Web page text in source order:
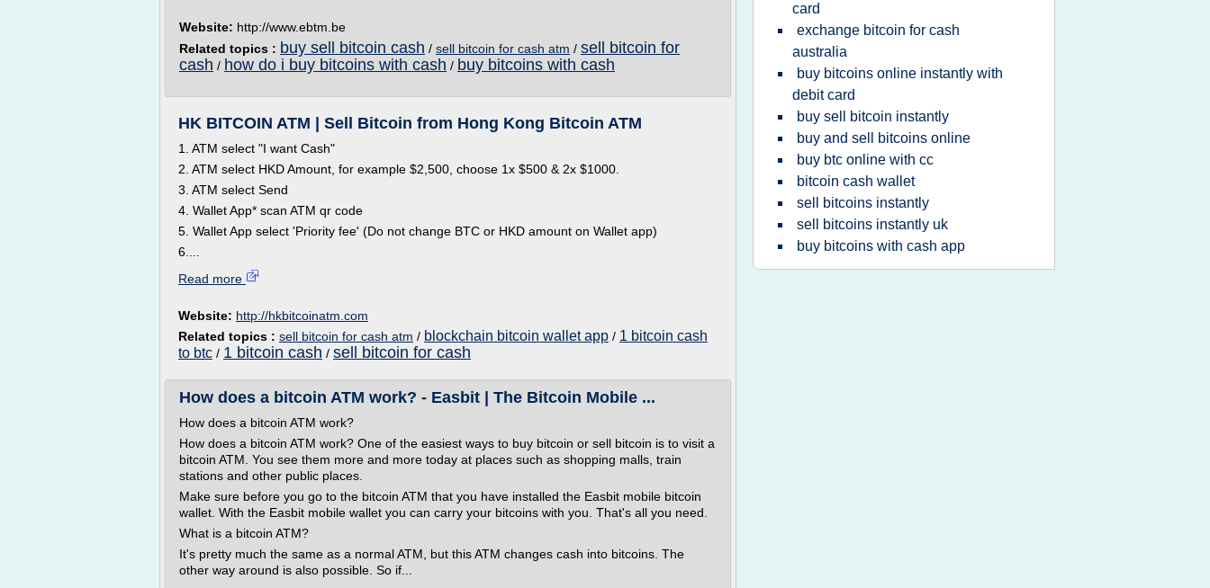
Website: http://www.ebtm.be
Related topics : buy sell bitcoin cash / sell bitcoin for cash atm / sell bitcoin for
cash / how do i buy bitcoins with cash / buy bitcoins with cash
HK BITCOIN ATM | Sell Bitcoin from Hong Kong Bitcoin ATM
1. ATM select "I want Cash"
2. ATM select HKD Amount, for example $2,500, choose 1x $500 & 2x $1000.
3. ATM select Send
4. Wallet App* scan ATM qr code
5. Wallet App select 'Priority fee' (Do not change BTC or HKD amount on Wallet app)
6....
Read more
Website: http://hkbitcoinatm.com
Related topics : sell bitcoin for cash atm / blockchain bitcoin wallet app / 1 bitcoin cash
to btc / 1 bitcoin cash / sell bitcoin for cash
How does a bitcoin ATM work? - Easbit | The Bitcoin Mobile ...
How does a bitcoin ATM work?
How does a bitcoin ATM work? One of the easiest ways to buy bitcoin or sell bitcoin is to visit a
bitcoin ATM. You see them more and more today at places such as shopping malls, train
stations and other public places.
Make sure before you go to the bitcoin ATM that you have installed the Easbit mobile bitcoin
wallet. With the Easbit mobile wallet you can carry your bitcoins with you. That's all you need.
What is a bitcoin ATM?
It's pretty much the same as a normal ATM, but this ATM changes cash into bitcoins. The
other way around is also possible. So if...
card
exchange bitcoin for cash
australia
buy bitcoins online instantly with
debit card
buy sell bitcoin instantly
buy and sell bitcoins online
buy btc online with cc
bitcoin cash wallet
sell bitcoins instantly
sell bitcoins instantly uk
buy bitcoins with cash app